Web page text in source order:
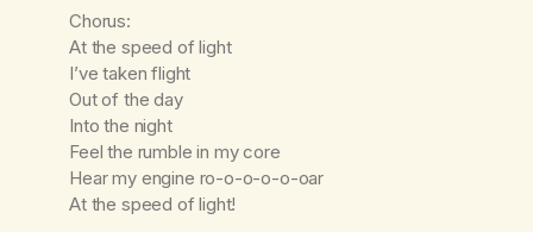
Chorus:
At the speed of light
I’ve taken flight
Out of the day
Into the night
Feel the rumble in my core
Hear my engine ro-o-o-o-o-oar
At the speed of light!